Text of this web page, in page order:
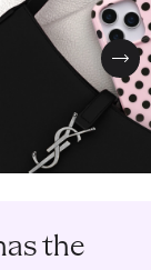
the